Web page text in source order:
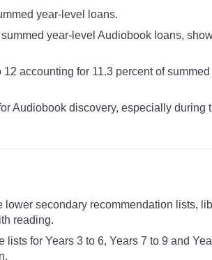
year-level loans.
year-level Audiobook loans,
accounting for 11.3 percent of
Audiobook discovery, especially during
lower secondary recommendation lists,
reading.
lists for Years 3 to 6, Years 7 to 9 and